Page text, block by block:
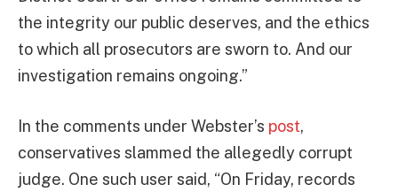
the integrity our public deserves, and the ethics
to which all prosecutors are sworn to. And our
investigation remains ongoing.”
In the comments under Webster’s post,
conservatives slammed the allegedly corrupt
judge. One such user said, “On Friday, records